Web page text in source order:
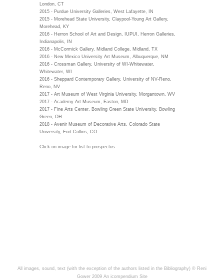
London, CT
2015 - Purdue University Galleries, West Lafayette, IN
2015 - Morehead State University, Claypool-Young Art Gallery,
Morehead, KY
2016 - Herron School of Art and Design, IUPUI, Herron Galleries,
Indianapolis, IN
2016 - McCormick Gallery, Midland College, Midland, TX
2016 - New Mexico University Art Museum, Albuquerque, NM
2016 - Crossman Gallery, University of WI-Whitewater,
Whitewater, WI
2016 - Sheppard Contemporary Gallery, University of NV-Reno,
Reno, NV
2017 - Art Museum of West Virginia University, Morgantown, WV
2017 - Academy Art Museum, Easton, MD
2017 - Fine Arts Center, Bowling Green State University, Bowling
Green, OH
2018 - Avenir Museum of Decorative Arts, Colorado State
University, Fort Collins, CO
Click on image for list to prospectus
All images, sound, text (with the exception of the authors listed in the Bibliography) © Reni
Gower 2009 An icompendium Site